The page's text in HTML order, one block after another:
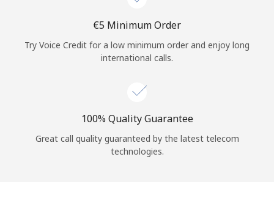
⁦€5⁩ Minimum Order
Try Voice Credit for a low minimum order and enjoy long
international calls.
100% Quality Guarantee
Great call quality guaranteed by the latest telecom
technologies.